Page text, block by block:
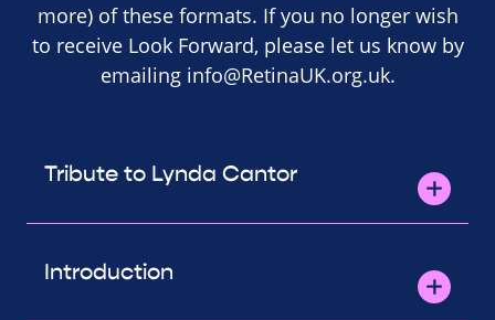
more) of these formats. If you no longer wish
to receive Look Forward, please let us know by
emailing info@RetinaUK.org.uk.
Tribute to Lynda Cantor
Introduction